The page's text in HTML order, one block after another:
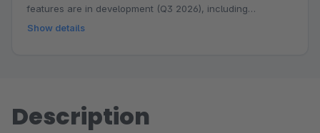
features are in development (Q3 2026), including
withdrawal reporting with audit export, automated follow-
Show details
Description